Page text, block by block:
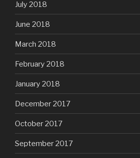
July 2018
June 2018
March 2018
February 2018
January 2018
December 2017
October 2017
September 2017